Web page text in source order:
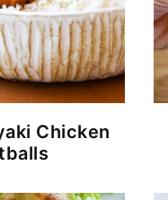
Chicken